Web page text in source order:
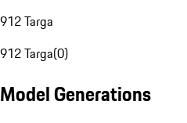
912 Targa
912 Targa(0)
Model Generations